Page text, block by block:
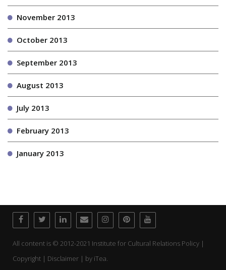
November 2013
October 2013
September 2013
August 2013
July 2013
February 2013
January 2013
All content is © 2012-2021 Institute for Cultural Relations Policy |
Copyright | Disclaimer | by iTea.